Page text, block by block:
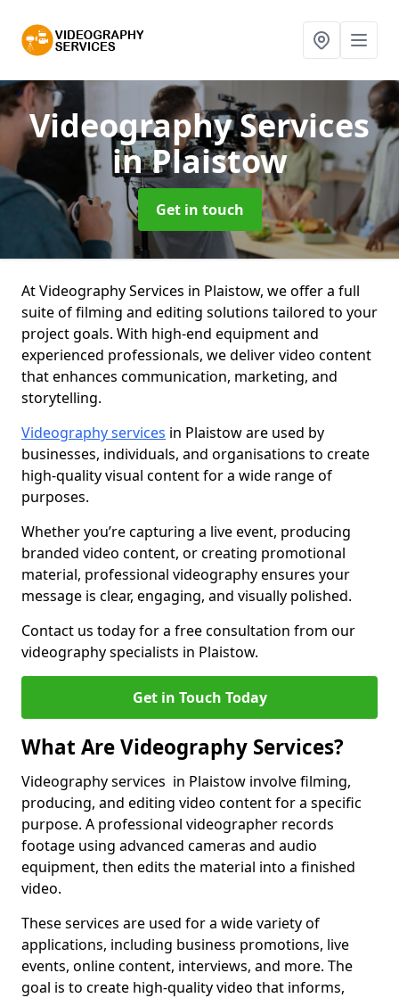
Videography Services
in Plaistow
Get in touch
At Videography Services in Plaistow, we offer a full
suite of filming and editing solutions tailored to your
project goals. With high-end equipment and
experienced professionals, we deliver video content
that enhances communication, marketing, and
storytelling.
Videography services in Plaistow are used by
businesses, individuals, and organisations to create
high-quality visual content for a wide range of
purposes.
Whether you’re capturing a live event, producing
branded video content, or creating promotional
material, professional videography ensures your
message is clear, engaging, and visually polished.
Contact us today for a free consultation from our
videography specialists in Plaistow.
Get in Touch Today
What Are Videography Services?
Videography services in Plaistow involve filming,
producing, and editing video content for a specific
purpose. A professional videographer records
footage using advanced cameras and audio
equipment, then edits the material into a finished
video.
These services are used for a wide variety of
applications, including business promotions, live
events, online content, interviews, and more. The
goal is to create high-quality video that informs,